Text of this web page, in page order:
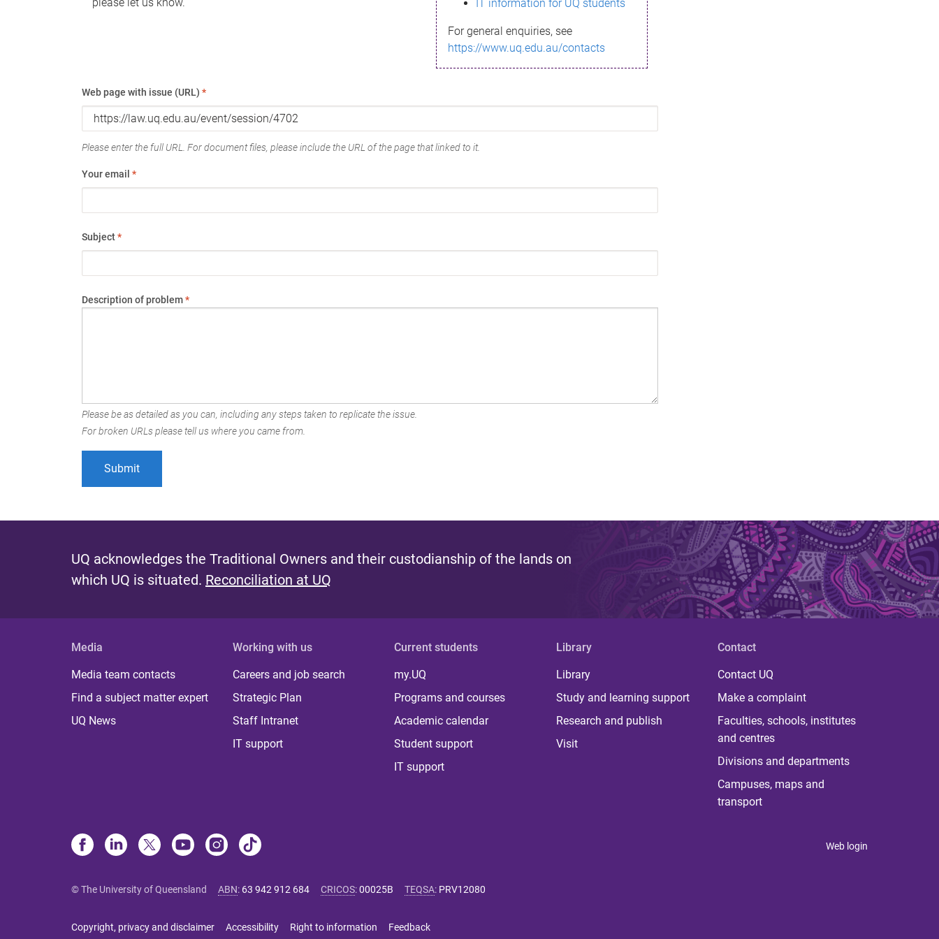
IT information for UQ students
For general enquiries, see
https://www.uq.edu.au/contacts
Web page with issue (URL) *
Please enter the full URL. For document files, please include the URL of the page that linked to it.
Your email *
Subject*
Description of problem*
Please be as detailed as you can, including any steps taken to replicate the issue.
For broken URLs please tell us where you came from.
UQ acknowledges the Traditional Owners and their custodianship of the lands on
which UQ is situated. Reconciliation at UQ
Media
Media team contacts
Find a subject matter expert
UQ News
Working with us
Careers and job search
Strategic Plan
Staff Intranet
IT support
Current students
my.UQ
Programs and courses
Academic calendar
Student support
IT support
Library
Library
Study and learning support
Research and publish
Visit
Contact
Contact UQ
Make a complaint
Faculties, schools, institutes
and centres
Divisions and departments
Campuses, maps and
transport
Web login
© The University of Queensland ABN: 63 942 912 684 CRICOS:00025B TEQSA: PRV12080
Copyright, privacy and disclaimer Accessibility Right to information Feedback